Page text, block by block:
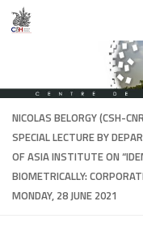
Skip to content
NICOLAS BELORGY (CSH-
SPECIAL LECTURE BY
OF ASIA INSTITUTE ON
BIOMETRICALLY:
MONDAY, 28 JUNE 2021